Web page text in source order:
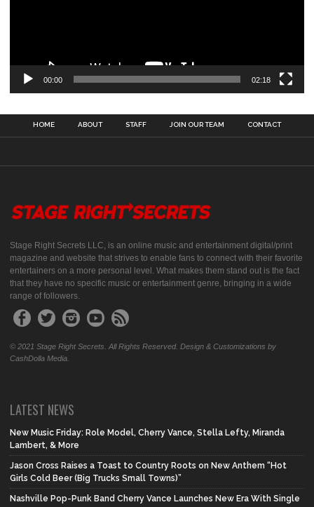
00:00 02:18
HOME ABOUT STAFF JOIN OUR TEAM CONTACT
Stage Right Secrets LLC, is an online music and entertainment digital/print
magazine and website that strives to enable fans to connect with their favorite
entertainers on a more personal level. What makes them stand out is the fact
that they have no specific music or entertainment genre, bringing in a wide
range of followers.
© 2021 Stage Right Secrets. All Rights Reserved. Design & Customizations by
CashDolla Media.
LATEST NEWS
New Music Friday: Role Model, Cherry Vance, Stella Lefty, Miranda
Lambert, & More
Jason Cross Raises a Toast to Country Roots on New Anthem “Hot
Girls Cold Beer (Big Trucks Small Towns)”
Nashville Pop-Punk Band Cherry Vance Launches New Era With Single